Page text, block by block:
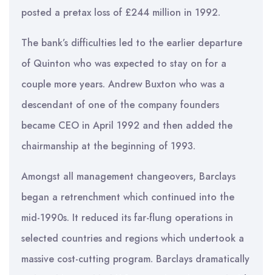
posted a pretax loss of £244 million in 1992.
The bank’s difficulties led to the earlier departure
of Quinton who was expected to stay on for a
couple more years. Andrew Buxton who was a
descendant of one of the company founders
became CEO in April 1992 and then added the
chairmanship at the beginning of 1993.
Amongst all management changeovers, Barclays
began a retrenchment which continued into the
mid-1990s. It reduced its far-flung operations in
selected countries and regions which undertook a
massive cost-cutting program. Barclays dramatically